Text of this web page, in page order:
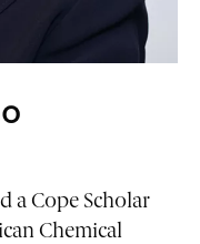
a Cope Scholar
Chemical